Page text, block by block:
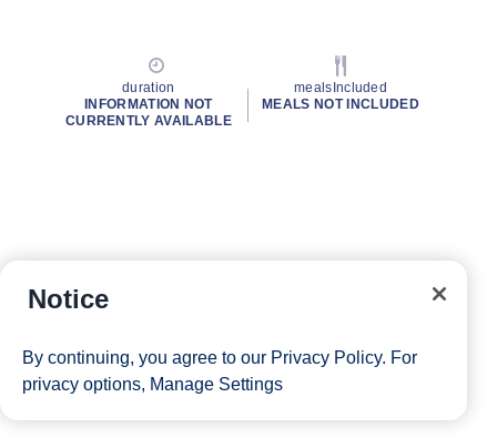
duration
INFORMATION NOT
CURRENTLY AVAILABLE
mealsIncluded
MEALS NOT INCLUDED
Notice
By continuing, you agree to our Privacy Policy. For
privacy options, Manage Settings